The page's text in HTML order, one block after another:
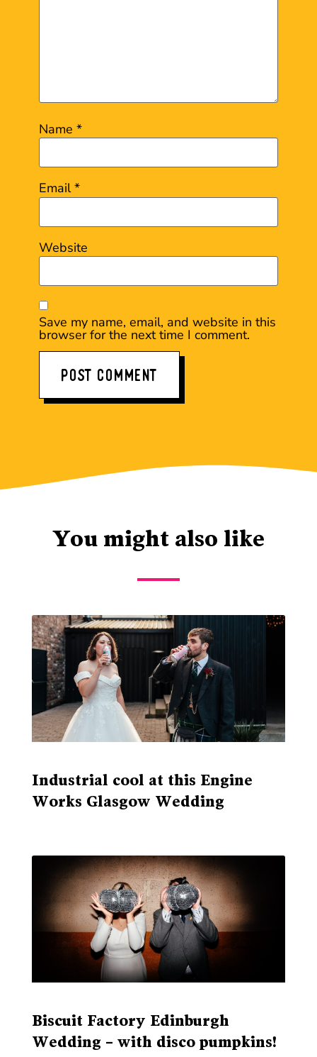
Name *
Email*
Website
Save my name, email, and website in this
browser for the next time I comment.
You might also like
Industrial cool at this Engine
Works Glasgow Wedding
Biscuit Factory Edinburgh
Wedding – with disco pumpkins!